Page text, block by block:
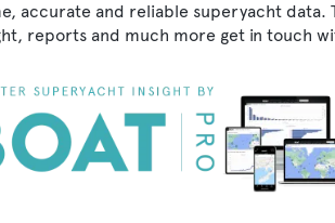
accurate and reliable superyacht data.
reports and much more get in touch